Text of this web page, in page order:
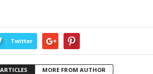
Twitter
MORE FROM AUTHOR